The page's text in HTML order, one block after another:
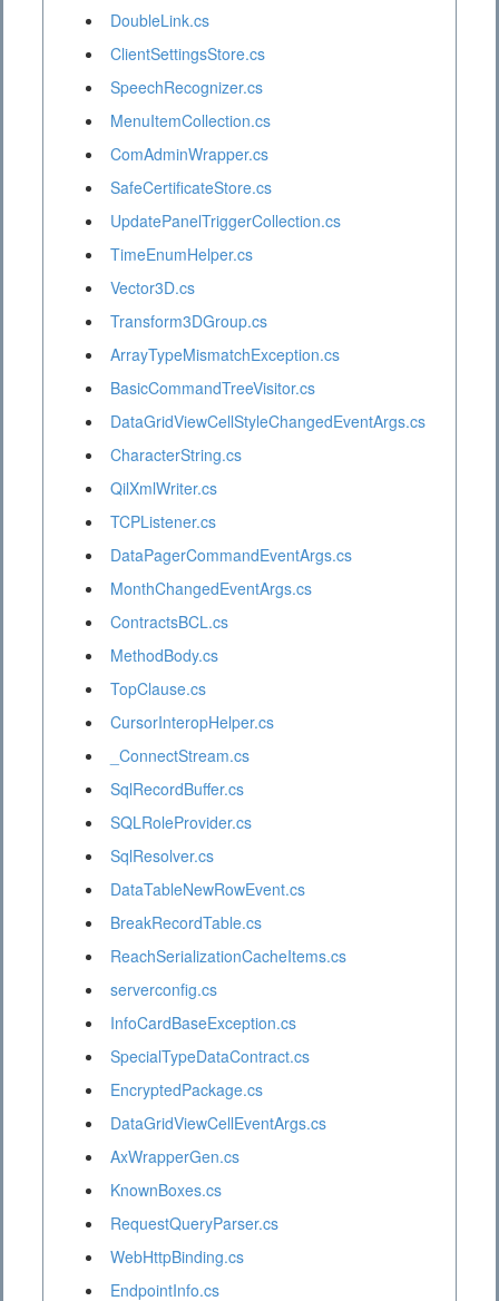
DoubleLink.cs
ClientSettingsStore.cs
SpeechRecognizer.cs
MenuItemCollection.cs
ComAdminWrapper.cs
SafeCertificateStore.cs
UpdatePanelTriggerCollection.cs
TimeEnumHelper.cs
Vector3D.cs
Transform3DGroup.cs
ArrayTypeMismatchException.cs
BasicCommandTreeVisitor.cs
DataGridViewCellStyleChangedEventArgs.cs
CharacterString.cs
QilXmlWriter.cs
TCPListener.cs
DataPagerCommandEventArgs.cs
MonthChangedEventArgs.cs
ContractsBCL.cs
MethodBody.cs
TopClause.cs
CursorInteropHelper.cs
_ConnectStream.cs
SqlRecordBuffer.cs
SQLRoleProvider.cs
SqlResolver.cs
DataTableNewRowEvent.cs
BreakRecordTable.cs
ReachSerializationCacheItems.cs
serverconfig.cs
InfoCardBaseException.cs
SpecialTypeDataContract.cs
EncryptedPackage.cs
DataGridViewCellEventArgs.cs
AxWrapperGen.cs
KnownBoxes.cs
RequestQueryParser.cs
WebHttpBinding.cs
EndpointInfo.cs